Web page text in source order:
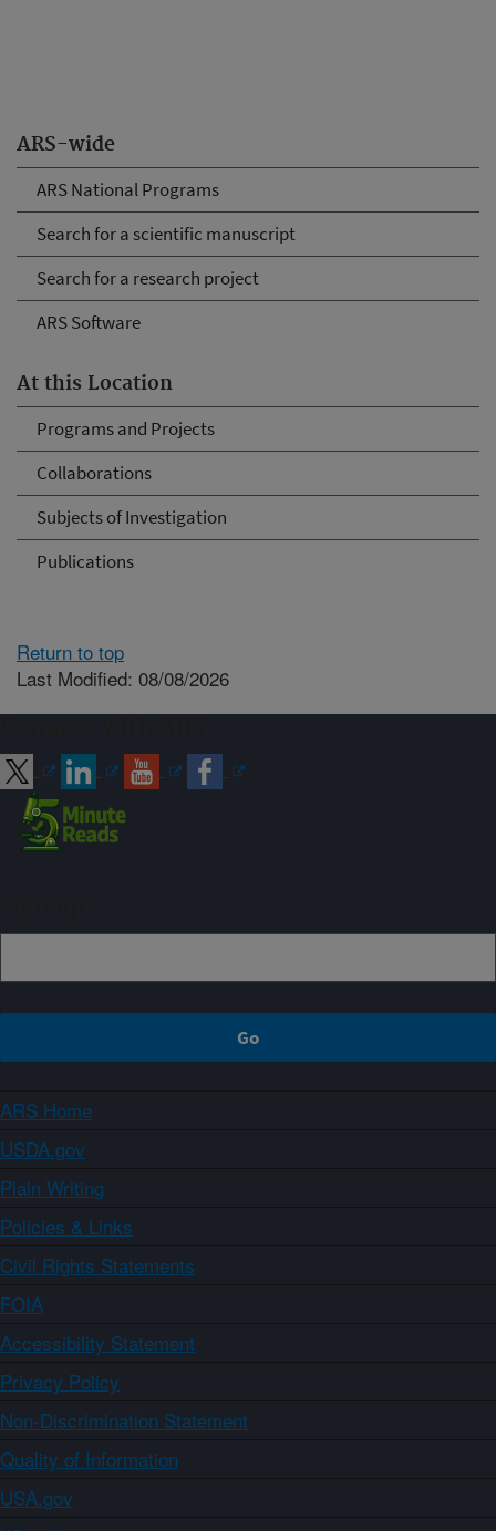
ARS-wide
ARS National Programs
Search for a scientific manuscript
Search for a research project
ARS Software
At this Location
Programs and Projects
Collaborations
Subjects of Investigation
Publications
Return to top
Last Modified: 08/08/2026
ARS Home
USDA.gov
Plain Writing
Policies & Links
Civil Rights Statements
FOIA
Accessibility Statement
Privacy Policy
Non-Discrimination Statement
Quality of Information
USA.gov